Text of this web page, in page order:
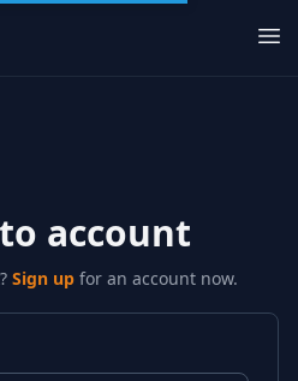
account
Sign up for an account now.